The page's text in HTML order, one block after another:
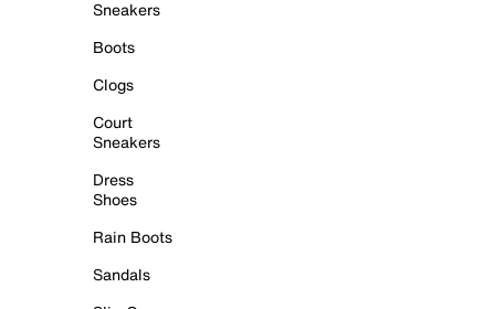
Sneakers
Boots
Clogs
Court
Sneakers
Dress
Shoes
Rain Boots
Sandals